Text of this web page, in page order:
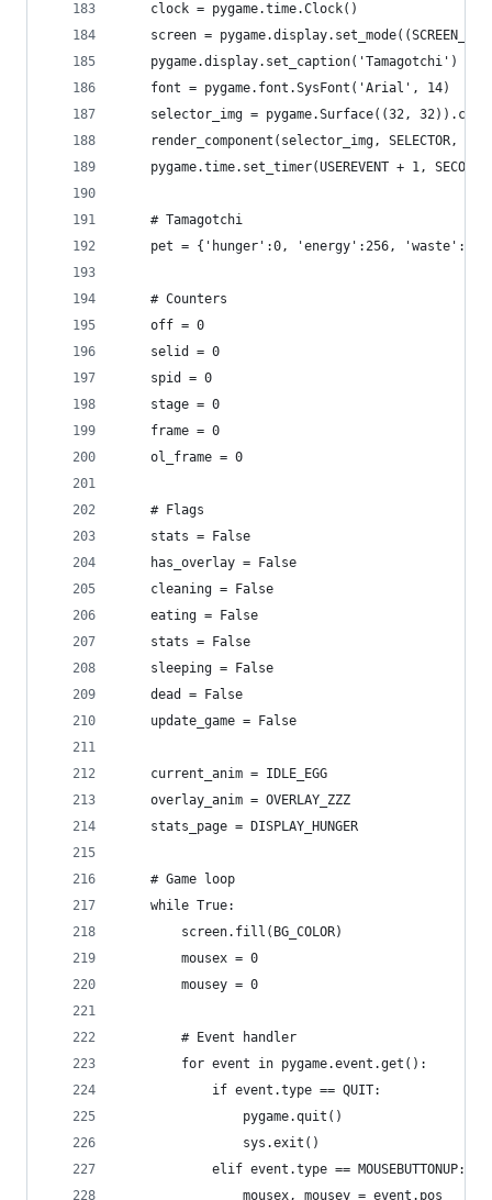
    clock = pygame.time.Clock()
screen =
    pygame.display.set_caption('Tamagotchi')
    font = pygame.font.SysFont('Arial', 14)
selector_img = pygame.Surface((32,
render_component(selector_img, SELECTOR,
    pygame.time.set_timer(USEREVENT + 1, SECOND)
    # Tamagotchi
pet = {'hunger':0, 'energy':256,
    # Counters
    off = 0
    selid = 0
    spid = 0
    stage = 0
    frame = 0
    ol_frame = 0
    # Flags
    stats = False
    has_overlay = False
    cleaning = False
    eating = False
    stats = False
    sleeping = False
    dead = False
    update_game = False
    current_anim = IDLE_EGG
    overlay_anim = OVERLAY_ZZZ
    stats_page = DISPLAY_HUNGER
    # Game loop
    while True:
        screen.fill(BG_COLOR)
        mousex = 0
        mousey = 0
        # Event handler
        for event in pygame.event.get():
            if event.type == QUIT:
                pygame.quit()
                sys.exit()
            elif event.type == MOUSEBUTTONUP:
                mousex, mousey = event.pos